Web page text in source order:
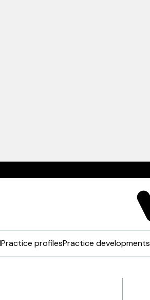
Practice profilesPractice developments